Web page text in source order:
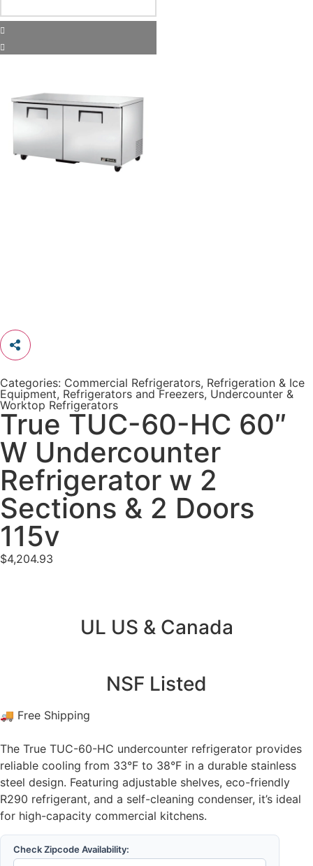
Categories: Commercial Refrigerators, Refrigeration & Ice
Equipment, Refrigerators and Freezers, Undercounter &
Worktop Refrigerators
True TUC-60-HC 60″
W Undercounter
Refrigerator w 2
Sections & 2 Doors
115v
$4,204.93
UL US & Canada
NSF Listed
🚚 Free Shipping
The True TUC-60-HC undercounter refrigerator provides
reliable cooling from 33°F to 38°F in a durable stainless
steel design. Featuring adjustable shelves, eco-friendly
R290 refrigerant, and a self-cleaning condenser, it’s ideal
for high-capacity commercial kitchens.
Check Zipcode Availability: